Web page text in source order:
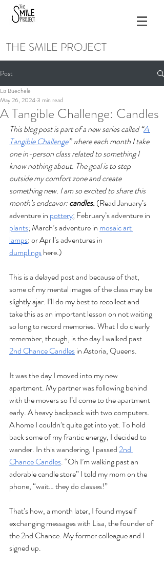
THE SMILE PROJECT
Post
A Tangible Challenge: Candles
Liz Buechele
May 26, 20243 min read
This blog post is part of a new series called “A
Tangible Challenge” where each month I take
one in-person class related to something I
know nothing about. The goal is to step
outside my comfort zone and create
something new. I am so excited to share this
month’s endeavor: candles. (Read January’s
adventure in pottery; February’s adventure in
plants; March’s adventure in mosaic art
lamps; or April’s adventures in
dumplings here.)
This is a delayed post and because of that,
some of my mental images of the class may be
slightly ajar. I’ll do my best to recollect and
take this as an important lesson on not waiting
so long to record memories. What I do clearly
remember, though, is the day I walked past
2nd Chance Candles in Astoria, Queens.
It was the day I moved into my new
apartment. My partner was following behind
with the movers so I’d come to the apartment
early. A heavy backpack with two computers.
A home I couldn’t quite get into yet. To hold
back some of my frantic energy, I decided to
wander. In this wandering, I passed 2nd
Chance Candles. “Oh I’m walking past an
adorable candle store” I told my mom on the
phone, “wait… they do classes!”
That’s how, a month later, I found myself
exchanging messages with Lisa, the founder of
the 2nd Chance. My former colleague and I
signed up.